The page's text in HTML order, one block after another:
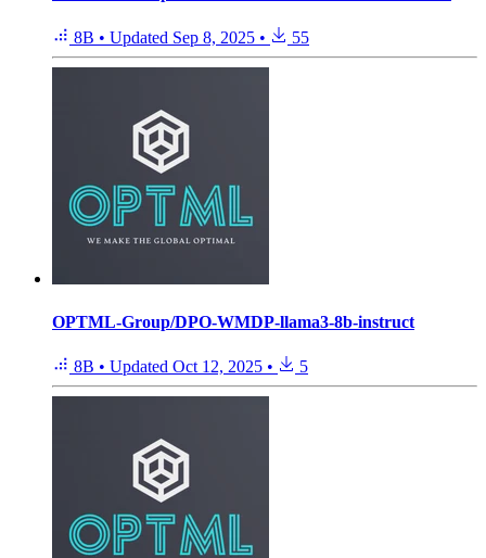
8B • Updated Sep 8, 2025 • 55
OPTML-Group/DPO-WMDP-llama3-8b-instruct
8B • Updated Oct 12, 2025 • 5